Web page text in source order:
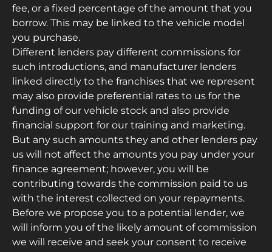
fee, or a fixed percentage of the amount that you
borrow. This may be linked to the vehicle model
you purchase.
Different lenders pay different commissions for
such introductions, and manufacturer lenders
linked directly to the franchises that we represent
may also provide preferential rates to us for the
funding of our vehicle stock and also provide
financial support for our training and marketing.
But any such amounts they and other lenders pay
us will not affect the amounts you pay under your
finance agreement; however, you will be
contributing towards the commission paid to us
with the interest collected on your repayments.
Before we propose you to a potential lender, we
will inform you of the likely amount of commission
we will receive and seek your consent to receive